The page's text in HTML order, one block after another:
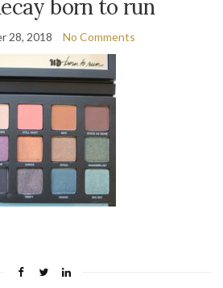
born to run
28, 2018 No Comments